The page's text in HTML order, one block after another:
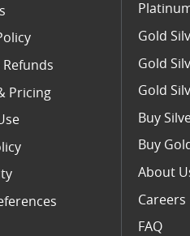
Refunds
Pricing
Gold
Gold
Gold
Buy
Buy
About
Careers
FAQ